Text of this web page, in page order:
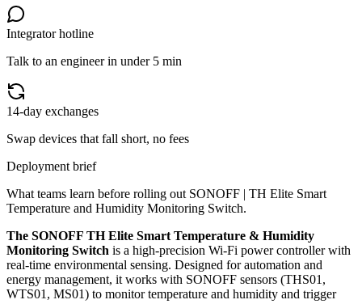
Integrator hotline
Talk to an engineer in under 5 min
14-day exchanges
Swap devices that fall short, no fees
Deployment brief
What teams learn before rolling out SONOFF | TH Elite Smart
Temperature and Humidity Monitoring Switch.
The SONOFF TH Elite Smart Temperature & Humidity
Monitoring Switch is a high-precision Wi-Fi power controller with
real-time environmental sensing. Designed for automation and
energy management, it works with SONOFF sensors (THS01,
WTS01, MS01) to monitor temperature and humidity and trigger